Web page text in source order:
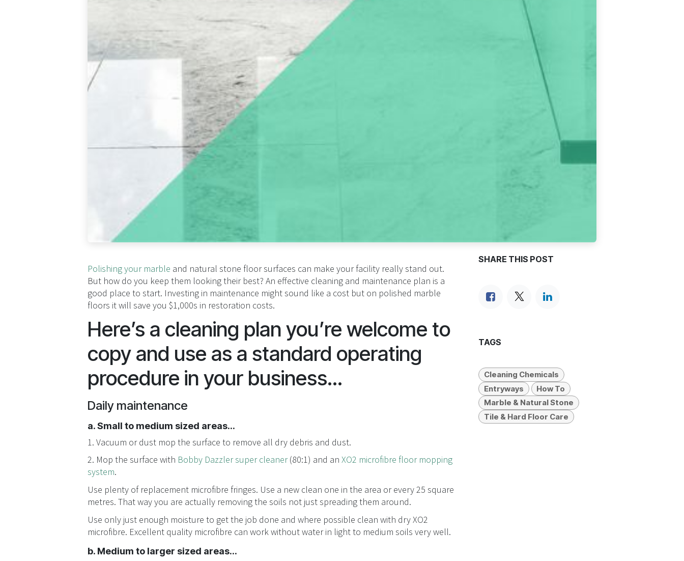
Polishing your marble and natural stone floor surfaces can make your facility really stand out.
But how do you keep them looking their best? An effective cleaning and maintenance plan is a
good place to start. Investing in maintenance might sound like a cost but on polished marble
floors it will save you $1,000s in restoration costs.
Here’s a cleaning plan you’re welcome to
copy and use as a standard operating
procedure in your business...
Daily maintenance
a. Small to medium sized areas...
1. Vacuum or dust mop the surface to remove all dry debris and dust.
2. Mop the surface with Bobby Dazzler super cleaner(80:1) and an XO2 microfibre floor mopping
system.
Use plenty of replacement microfibre fringes. Use a new clean one in the area or every 25 square
metres. That way you are actually removing the soils not just spreading them around.
Use only just enough moisture to get the job done and where possible clean with dry XO2
microfibre. Excellent quality microfibre can work without water in light to medium soils very well.
b. Medium to larger sized areas...
SHARE THIS POST
TAGS
Cleaning Chemicals
Entryways
How To
Marble & Natural Stone
Tile & Hard Floor Care